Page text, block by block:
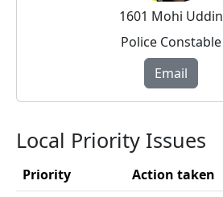
1601 Mohi Uddin
Police Constable
Email
Local Priority Issues
Priority
Action taken